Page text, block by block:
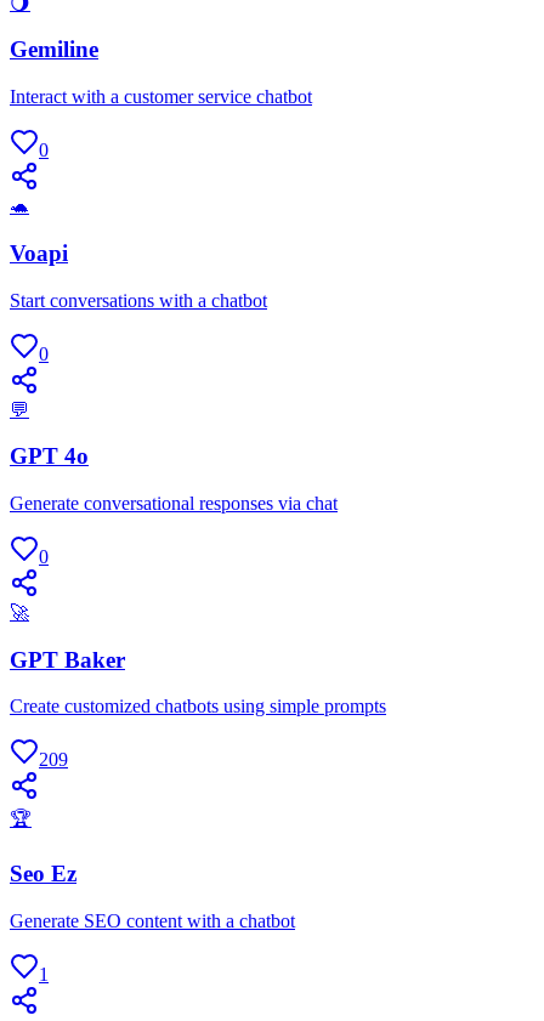
Gemiline
Interact with a customer service chatbot
0
🐢
Voapi
Start conversations with a chatbot
0
💬
GPT 4o
Generate conversational responses via chat
0
🚀
GPT Baker
Create customized chatbots using simple prompts
209
🏆
Seo Ez
Generate SEO content with a chatbot
1